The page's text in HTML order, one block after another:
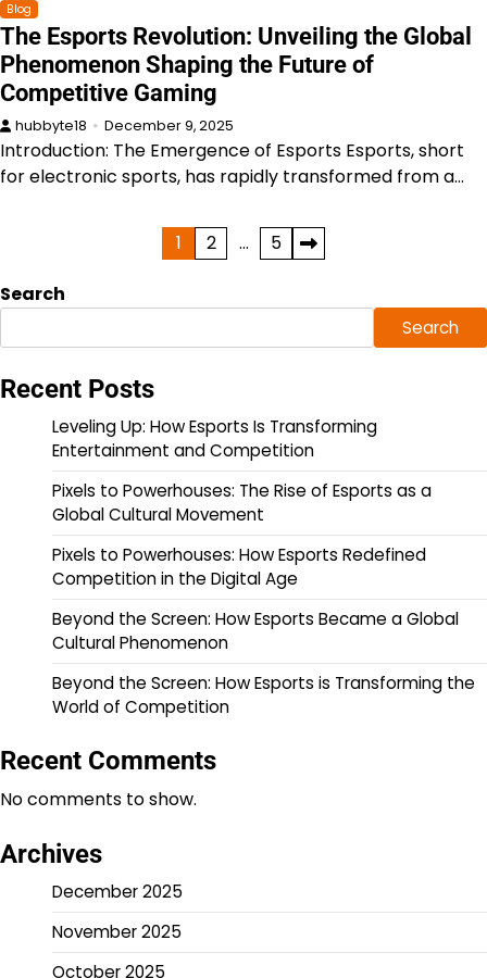
Blog
The Esports Revolution: Unveiling the Global
Phenomenon Shaping the Future of
Competitive Gaming
hubbyte18 December 9, 2025
Introduction: The Emergence of Esports Esports, short
for electronic sports, has rapidly transformed from a…
pagination
1 2 … 5
Search
Search
Recent Posts
Leveling Up: How Esports Is Transforming
Entertainment and Competition
Pixels to Powerhouses: The Rise of Esports as a
Global Cultural Movement
Pixels to Powerhouses: How Esports Redefined
Competition in the Digital Age
Beyond the Screen: How Esports Became a Global
Cultural Phenomenon
Beyond the Screen: How Esports is Transforming the
World of Competition
Recent Comments
No comments to show.
Archives
December 2025
November 2025
October 2025